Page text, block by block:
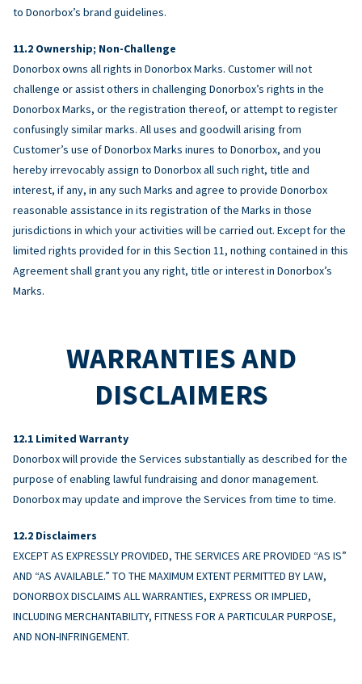
to Donorbox’s brand guidelines.
Ownership; Non-Challenge
Donorbox owns all rights in Donorbox Marks. Customer will not
challenge or assist others in challenging Donorbox’s rights in the
Donorbox Marks, or the registration thereof, or attempt to register
confusingly similar marks. All uses and goodwill arising from
Customer’s use of Donorbox Marks inures to Donorbox, and you
hereby irrevocably assign to Donorbox all such right, title and
interest, if any, in any such Marks and agree to provide Donorbox
reasonable assistance in its registration of the Marks in those
jurisdictions in which your activities will be carried out. Except for the
limited rights provided for in this Section 11, nothing contained in this
Agreement shall grant you any right, title or interest in Donorbox’s
Marks.
WARRANTIES AND
DISCLAIMERS
Limited Warranty
Donorbox will provide the Services substantially as described for the
purpose of enabling lawful fundraising and donor management.
Donorbox may update and improve the Services from time to time.
Disclaimers
EXCEPT AS EXPRESSLY PROVIDED, THE SERVICES ARE PROVIDED “AS IS”
AND “AS AVAILABLE.” TO THE MAXIMUM EXTENT PERMITTED BY LAW,
DONORBOX DISCLAIMS ALL WARRANTIES, EXPRESS OR IMPLIED,
INCLUDING MERCHANTABILITY, FITNESS FOR A PARTICULAR PURPOSE,
AND NON-INFRINGEMENT.